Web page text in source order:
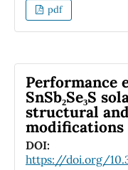
Squares Fitting
function and
(n), barrier
(Rs). By
analytical and
method
parameter
validation across
pdf
Performance
SnSb₂Se₃S
structural
modifications
DOI:
https://doi.org/